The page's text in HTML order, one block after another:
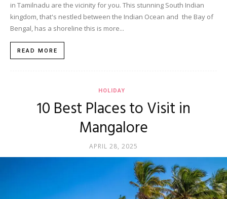
in Tamilnadu are the vicinity for you. This stunning South Indian
kingdom, that's nestled between the Indian Ocean and the Bay of
Bengal, has a shoreline this is more...
READ MORE
HOLIDAY
10 Best Places to Visit in
Mangalore
APRIL 28, 2025